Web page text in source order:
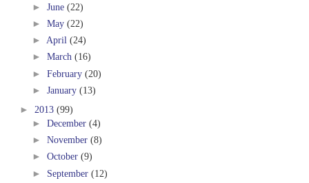
► June (22)
► May (22)
► April (24)
► March (16)
► February (20)
► January (13)
► 2013 (99)
► December (4)
► November (8)
► October (9)
► September (12)